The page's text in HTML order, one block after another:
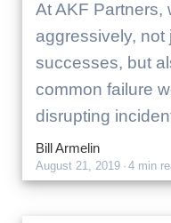
At AKF Partners,
aggressively, not
successes, but
common failure
disrupting
Bill Armelin
August 21, 2019 · 4 min